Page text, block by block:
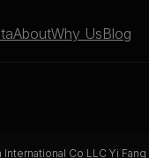
AboutWhy UsBlog
International Co LLC Yi Fang